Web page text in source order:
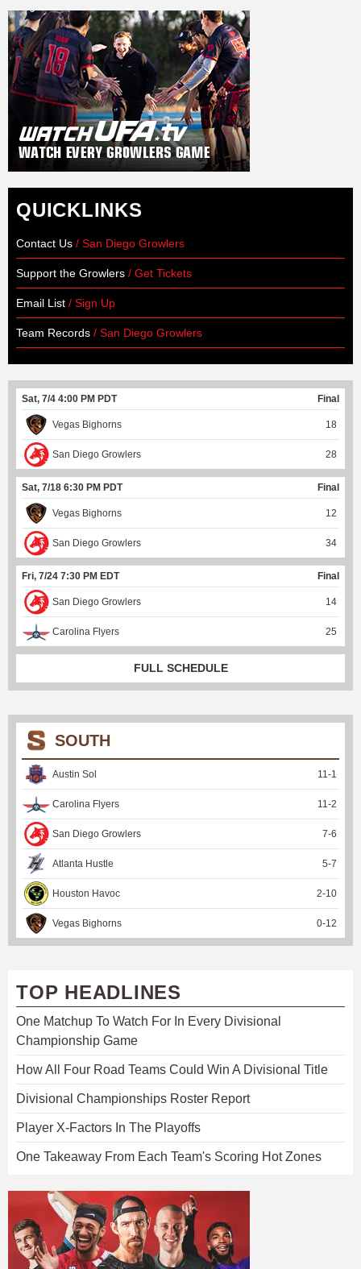
QUICKLINKS
Contact Us / San Diego Growlers
Support the Growlers / Get Tickets
Email List / Sign Up
Team Records / San Diego Growlers
Sat, 7/4 4:00 PM PDT Final
Vegas Bighorns 18
San Diego Growlers 28
Sat, 7/18 6:30 PM PDT Final
Vegas Bighorns 12
San Diego Growlers 34
Fri, 7/24 7:30 PM EDT Final
San Diego Growlers 14
Carolina Flyers 25
FULL SCHEDULE
SOUTH
Austin Sol 11 -1
Carolina Flyers 11 -2
San Diego Growlers 7-6
Atlanta Hustle 5-7
Houston Havoc 2-10
Vegas Bighorns 0-12
TOP HEADLINES
One Matchup To Watch For In Every Divisional
Championship Game
How All Four Road Teams Could Win A Divisional Title
Divisional Championships Roster Report
Player X-Factors In The Playoffs
One Takeaway From Each Team's Scoring Hot Zones